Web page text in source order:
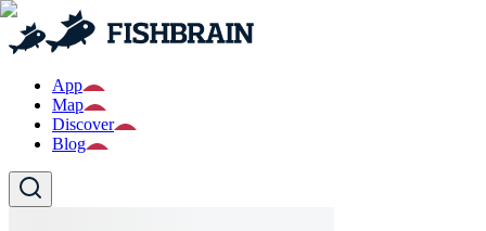
App
Map
Discover
Blog